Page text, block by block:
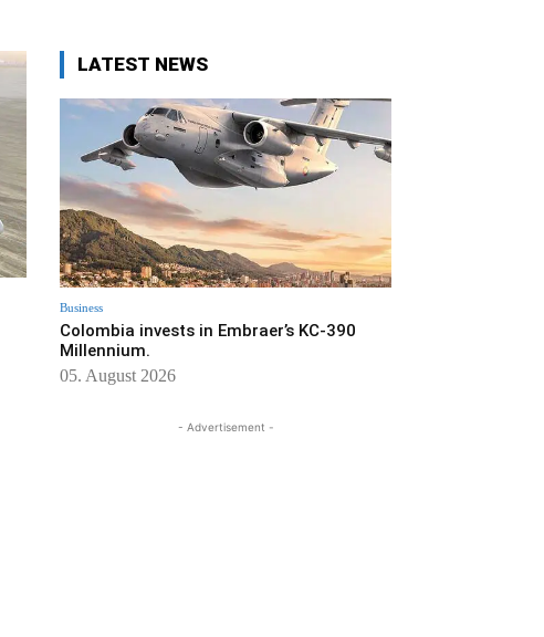
LATEST NEWS
Business
Colombia invests in Embraer’s KC-390
Millennium.
05. August 2026
- Advertisement -